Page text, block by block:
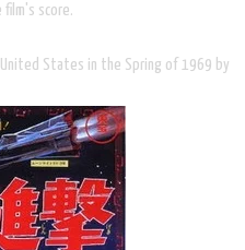
film's score.
States in the Spring of 1969 by